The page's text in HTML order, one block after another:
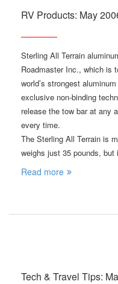
RV Products: May
Sterling All Terrain
Roadmaster Inc., which is
world’s strongest
exclusive non-binding
release the tow bar at any
every time.
The Sterling All Terrain is
weighs just 35 pounds,
Read more
Tech & Travel Tips: